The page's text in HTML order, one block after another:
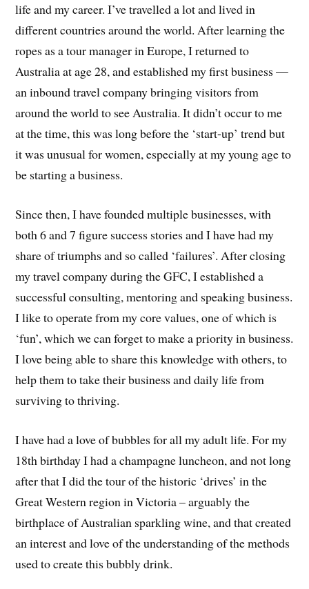
life and my career. I’ve travelled a lot and lived in
different countries around the world. After learning the
ropes as a tour manager in Europe, I returned to
Australia at age 28, and established my first business —
an inbound travel company bringing visitors from
around the world to see Australia. It didn’t occur to me
at the time, this was long before the ‘start-up’ trend but
it was unusual for women, especially at my young age to
be starting a business.
Since then, I have founded multiple businesses, with
both 6 and 7 figure success stories and I have had my
share of triumphs and so called ‘failures’. After closing
my travel company during the GFC, I established a
successful consulting, mentoring and speaking business.
I like to operate from my core values, one of which is
‘fun’, which we can forget to make a priority in business.
I love being able to share this knowledge with others, to
help them to take their business and daily life from
surviving to thriving.
I have had a love of bubbles for all my adult life. For my
18th birthday I had a champagne luncheon, and not long
after that I did the tour of the historic ‘drives’ in the
Great Western region in Victoria – arguably the
birthplace of Australian sparkling wine, and that created
an interest and love of the understanding of the methods
used to create this bubbly drink.